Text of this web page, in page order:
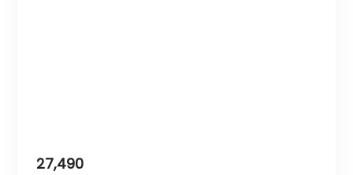
27,490